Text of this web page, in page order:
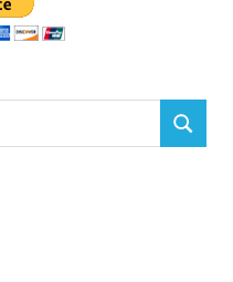
SEARCH